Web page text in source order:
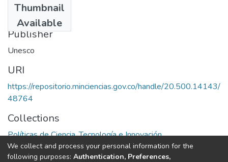
Thumbnail
Available
1972
Publisher
Unesco
URI
https://repositorio.minciencias.gov.co/handle/20.500.14143/
48764
Collections
Políticas de Ciencia, Tecnología e Innovación
Full item page
We collect and process your personal information for the
following purposes: Authentication, Preferences,